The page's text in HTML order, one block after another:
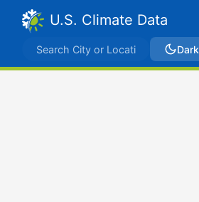
U.S. Climate Data
Dark